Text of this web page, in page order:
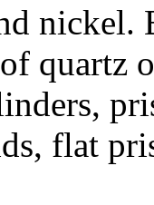
nickel.
quartz
flat